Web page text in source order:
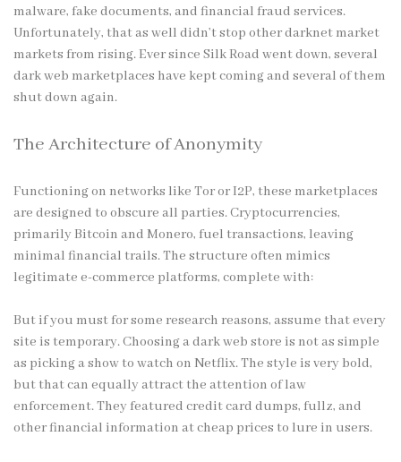
malware, fake documents, and financial fraud services.
Unfortunately, that as well didn’t stop otherdarknet market
markets from rising. Ever since Silk Road went down, several
dark web marketplaces have kept coming and several of them
shut down again.
The Architecture of Anonymity
Functioning on networks like Tor or I2P, these marketplaces
are designed to obscure all parties. Cryptocurrencies,
primarily Bitcoin and Monero, fuel transactions, leaving
minimal financial trails. The structure often mimics
legitimate e-commerce platforms, complete with:
But if you must for some research reasons, assume that every
site is temporary. Choosing a dark web store is not as simple
as picking a show to watch on Netflix. The style is very bold,
but that can equally attract the attention of law
enforcement. They featured credit card dumps, fullz, and
other financial information at cheap prices to lure in users.